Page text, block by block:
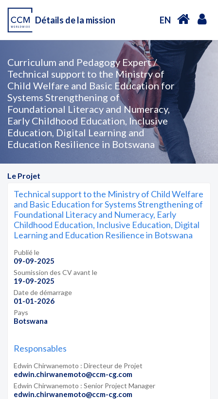
Détails de la mission EN
Curriculum and Pedagogy Expert /
Technical support to the Ministry of
Child Welfare and Basic Education for
Systems Strengthening of
Foundational Literacy and Numeracy,
Early Childhood Education, Inclusive
Education, Digital Learning and
Education Resilience in Botswana
Le Projet
Technical support to the Ministry of Child Welfare
and Basic Education for Systems Strengthening of
Foundational Literacy and Numeracy, Early
Childhood Education, Inclusive Education, Digital
Learning and Education Resilience in Botswana
Publié le
09-09-2025
Soumission des CV avant le
19-09-2025
Date de démarrage
01-01-2026
Pays
Botswana
Responsables
Edwin Chirwanemoto : Directeur de Projet
edwin.chirwanemoto@ccm-cg.com
Edwin Chirwanemoto : Senior Project Manager
edwin.chirwanemoto@ccm-cg.com